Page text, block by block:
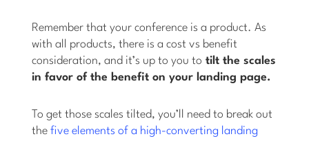
Remember that your conference is a product. As
with all products, there is a cost vs benefit
consideration, and it’s up to you to tilt the scales
in favor of the benefit on your landing page.
To get those scales tilted, you’ll need to break out
thefive elements of a high-converting landing